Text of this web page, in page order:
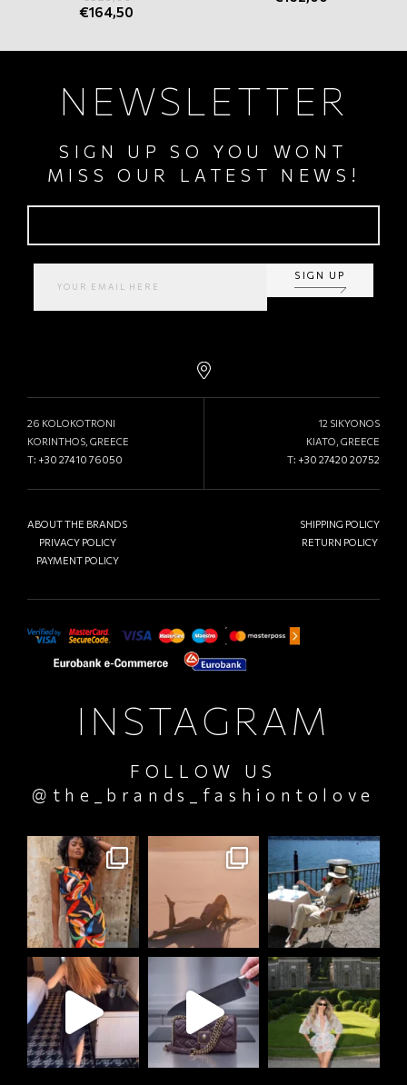
€164,50
NEWSLETTER
SIGN UP SO YOU WONT
MISS OUR LATEST NEWS!
SIGN UP
26 KOLOKOTRONI
KORINTHOS, GREECE
T: +30 27410 76050
12 SIKYONOS
KIATO, GREECE
T: +30 27420 20752
ABOUT THE BRANDS
PRIVACY POLICY
PAYMENT POLICY
SHIPPING POLICY
RETURN POLICY
INSTAGRAM
FOLLOW US
@the_brands_fashiontolove